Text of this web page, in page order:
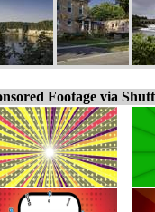
Footage via